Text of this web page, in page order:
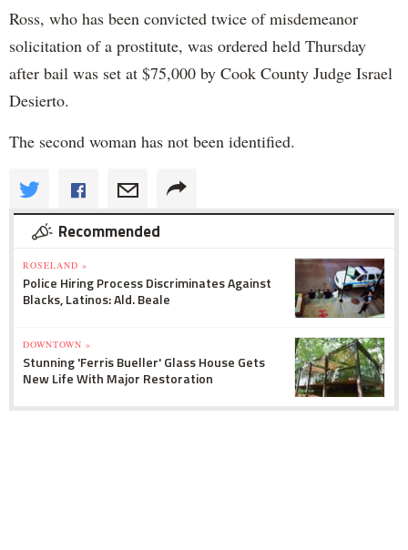
Ross, who has been convicted twice of misdemeanor
solicitation of a prostitute, was ordered held Thursday
after bail was set at $75,000 by Cook County Judge Israel
Desierto.
The second woman has not been identified.
Recommended
ROSELAND »
Police Hiring Process Discriminates Against
Blacks, Latinos: Ald. Beale
DOWNTOWN »
Stunning 'Ferris Bueller' Glass House Gets
New Life With Major Restoration